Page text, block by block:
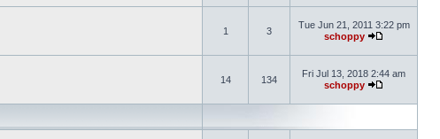
1 3
Tue Jun 21, 2011 3:22 pm
schoppy
14 134
Fri Jul 13, 2018 2:44 am
schoppy